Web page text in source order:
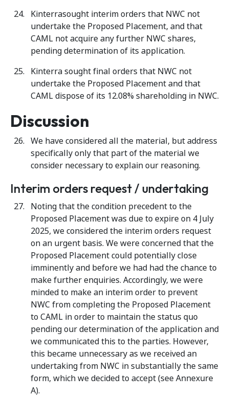
Kinterrasought interim orders that NWC not
undertake the Proposed Placement, and that
CAML not acquire any further NWC shares,
pending determination of its application.
Kinterra sought final orders that NWC not
undertake the Proposed Placement and that
CAML dispose of its 12.08% shareholding in NWC.
Discussion
We have considered all the material, but address
specifically only that part of the material we
consider necessary to explain our reasoning.
Interim orders request / undertaking
Noting that the condition precedent to the
Proposed Placement was due to expire on 4 July
2025, we considered the interim orders request
on an urgent basis. We were concerned that the
Proposed Placement could potentially close
imminently and before we had had the chance to
make further enquiries. Accordingly, we were
minded to make an interim order to prevent
NWC from completing the Proposed Placement
to CAML in order to maintain the status quo
pending our determination of the application and
we communicated this to the parties. However,
this became unnecessary as we received an
undertaking from NWC in substantially the same
form, which we decided to accept (see Annexure
A).